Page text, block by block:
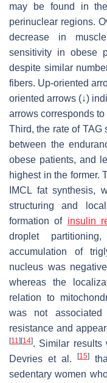
may be found in
perinuclear regions.
decrease in
sensitivity in obese
despite similar
fibers. Up-oriented
oriented arrows (↓)
arrows corresponds
Third, the rate of TAG
between the
obese patients, and
highest in the former.
IMCL fat synthesis,
structuring and
formation of insulin
droplet
accumulation of
nucleus was
whereas the
relation to
was not
resistance and
[11 ][14]. Similar results
Devries et al.
[15]
sedentary women